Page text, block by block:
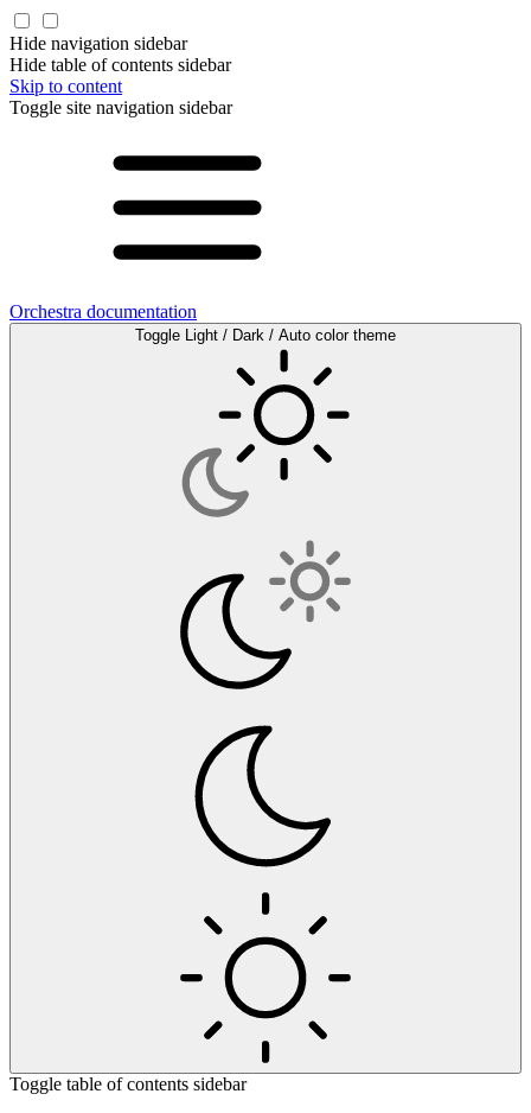
Hide navigation sidebar
Hide table of contents sidebar
Skip to content
Toggle site navigation sidebar
Orchestra documentation
Toggle Light / Dark / Auto color theme
Toggle table of contents sidebar